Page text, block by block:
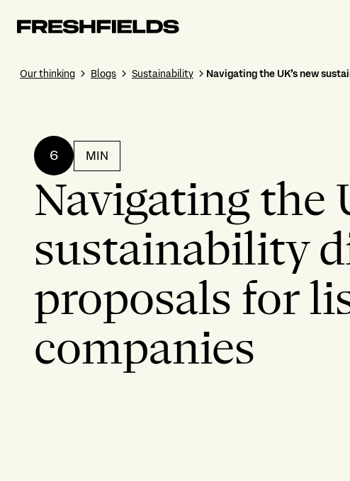
Our thinking Blogs Sustainability Navigating the UK’s new
6 MIN
Navigating the
sustainability
proposals for
companies